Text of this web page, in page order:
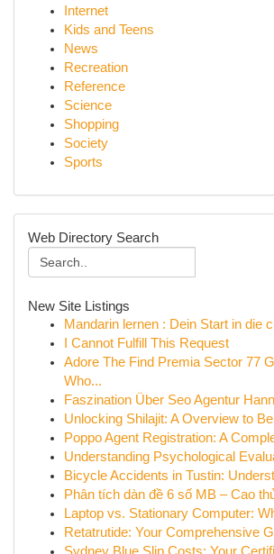
Internet
Kids and Teens
News
Recreation
Reference
Science
Shopping
Society
Sports
Web Directory Search
New Site Listings
Mandarin lernen : Dein Start in die
I Cannot Fulfill This Request
Adore The Find Premia Sector 77
Who...
Faszination Über Seo Agentur
Unlocking Shilajit: A Overview to
Poppo Agent Registration: A
Understanding Psychological
Bicycle Accidents in Tustin:
Phân tích dàn đề 6 số MB – Cao
Laptop vs. Stationary Computer:
Retatrutide: Your Comprehensive